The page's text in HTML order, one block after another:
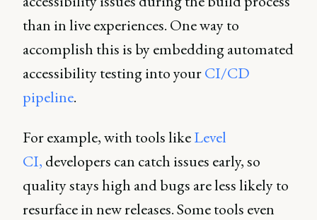
than in live experiences. One way to
accomplish this is by embedding automated
accessibility testing into yourCI/CD
pipeline.
For example, with tools likeLevel
CI, developers can catch issues early, so
quality stays high and bugs are less likely to
resurface in new releases. Some tools even